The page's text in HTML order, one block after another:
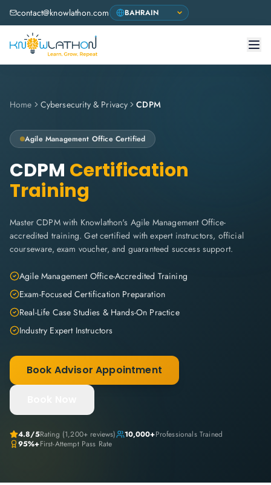
contact@knowlathon.com
Home Cybersecurity & Privacy CDPM
Agile Management Office Certified
CDPM Certification
Training
Master CDPM with Knowlathon's Agile Management Office-
accredited training. Get certified with expert instructors, official
courseware, exam voucher, and guaranteed success support.
Agile Management Office-Accredited Training
Exam-Focused Certification Preparation
Real-Life Case Studies & Hands-On Practice
Industry Expert Instructors
Book Advisor Appointment
4.8/5Rating (1,200+ reviews) 10,000+Professionals Trained
95%+First-Attempt Pass Rate